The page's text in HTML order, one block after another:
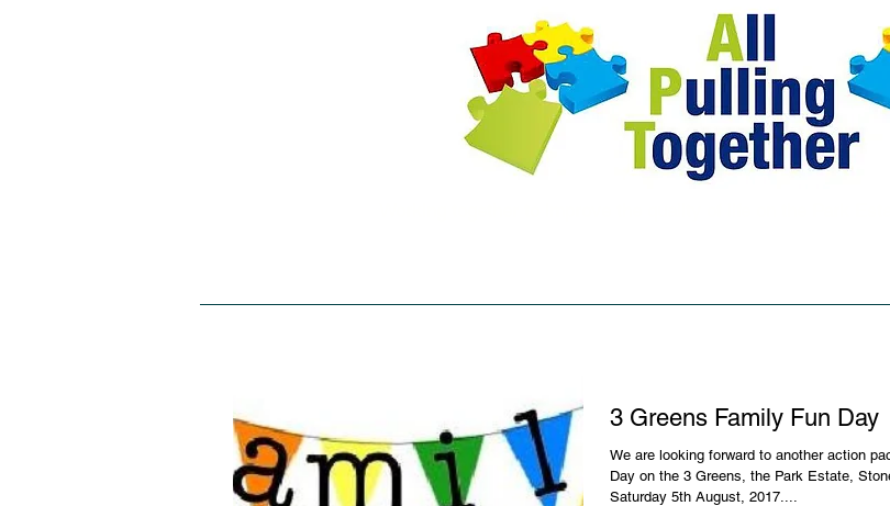
3 Greens Family Fun Day
We are looking forward to another action
Day on the 3 Greens, the Park Estate,
Saturday 5th August, 2017....